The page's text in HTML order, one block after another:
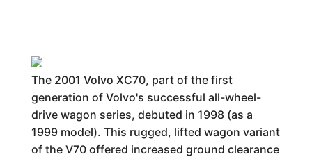
The 2001 Volvo XC70, part of the first
generation of Volvo's successful all-wheel-
drive wagon series, debuted in 1998 (as a
1999 model). This rugged, lifted wagon variant
of the V70 offered increased ground clearance